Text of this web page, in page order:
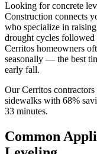
Looking for concrete
Construction connects
who specialize in
drought cycles followed
Cerritos homeowners
seasonally — the best
early fall.
OurCerritos
sidewalks with 68%
33 minutes.
Common